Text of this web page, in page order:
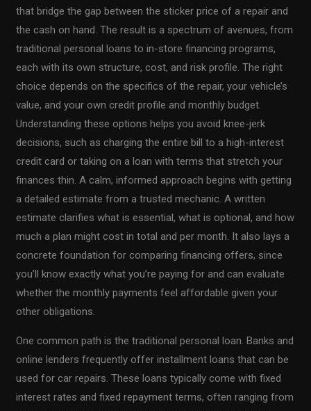
that bridge the gap between the sticker price of a repair and
the cash on hand. The result is a spectrum of avenues, from
traditional personal loans to in-store financing programs,
each with its own structure, cost, and risk profile. The right
choice depends on the specifics of the repair, your vehicle’s
value, and your own credit profile and monthly budget.
Understanding these options helps you avoid knee-jerk
decisions, such as charging the entire bill to a high-interest
credit card or taking on a loan with terms that stretch your
finances thin. A calm, informed approach begins with getting
a detailed estimate from a trusted mechanic. A written
estimate clarifies what is essential, what is optional, and how
much a plan might cost in total and per month. It also lays a
concrete foundation for comparing financing offers, since
you’ll know exactly what you’re paying for and can evaluate
whether the monthly payments feel affordable given your
other obligations.
One common path is the traditional personal loan. Banks and
online lenders frequently offer installment loans that can be
used for car repairs. These loans typically come with fixed
interest rates and fixed repayment terms, often ranging from